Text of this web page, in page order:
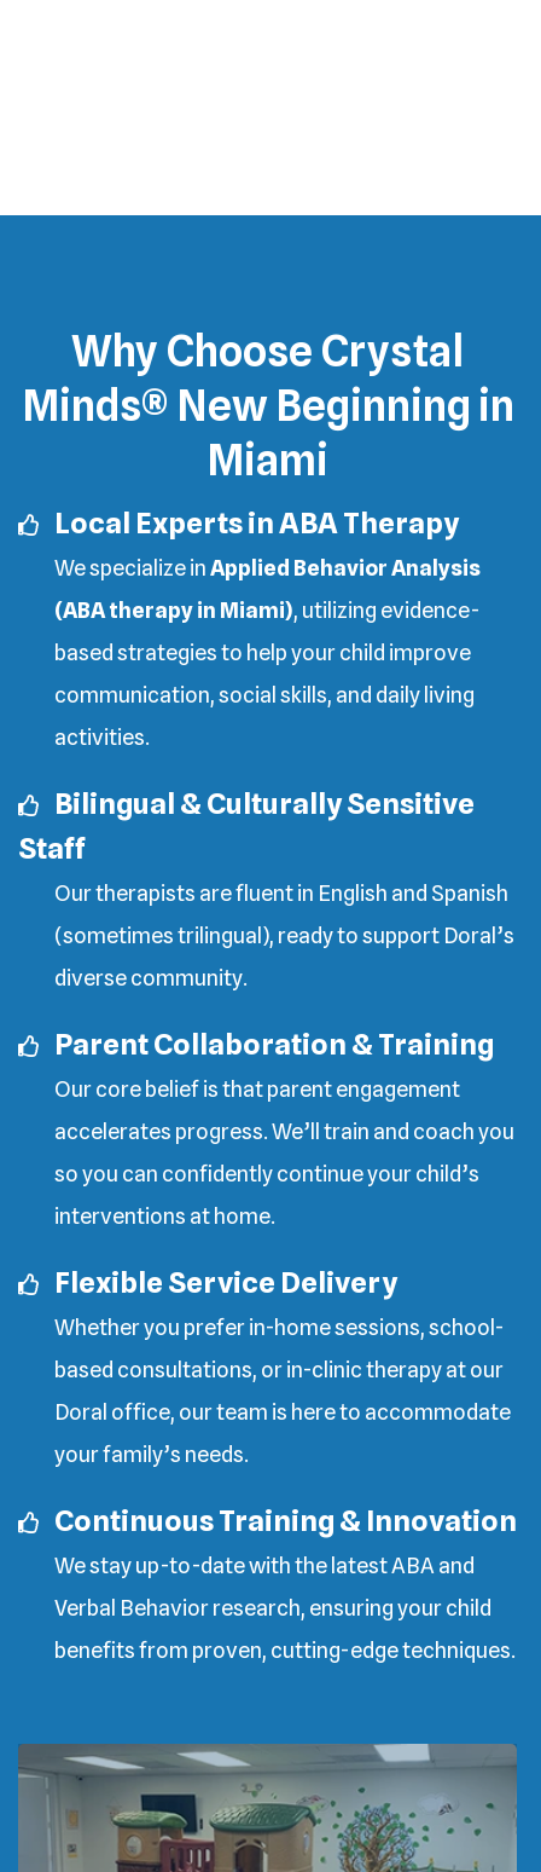
Why Choose Crystal
Minds® New Beginning in
Miami
Local Experts in ABA Therapy
We specialize inApplied Behavior Analysis
(ABA therapy in Miami), utilizing evidence-
based strategies to help your child improve
communication, social skills, and daily living
activities.
Bilingual & Culturally Sensitive
Staff
Our therapists are fluent in English and Spanish
(sometimes trilingual), ready to support Doral’s
diverse community.
Parent Collaboration & Training
Our core belief is that parent engagement
accelerates progress. We’ll train and coach you
so you can confidently continue your child’s
interventions at home.
Flexible Service Delivery
Whether you prefer in-home sessions, school-
based consultations, or in-clinic therapy at our
Doral office, our team is here to accommodate
your family’s needs.
Continuous Training & Innovation
We stay up-to-date with the latest ABA and
Verbal Behavior research, ensuring your child
benefits from proven, cutting-edge techniques.